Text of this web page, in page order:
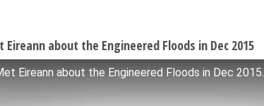
Eireann about the Engineered Floods in Dec 2015
Eireann about the Engineered Floods in Dec 2015.